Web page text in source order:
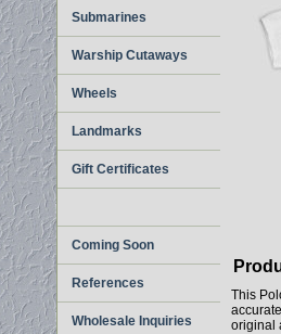
This
original
Submarines
Warship Cutaways
Wheels
Landmarks
Gift Certificates
Coming Soon
References
Wholesale Inquiries